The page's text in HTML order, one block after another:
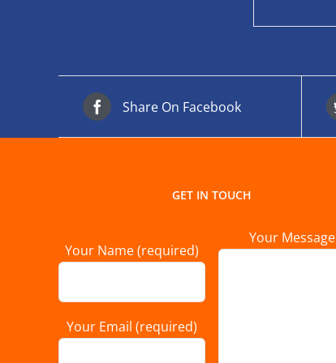
Share On Facebook
GET IN TOUCH
Your Name (required)
Your Email (required)
Your Message